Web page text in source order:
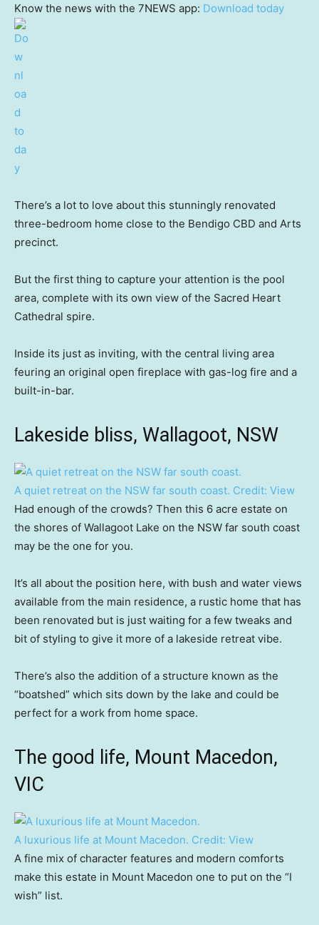
Know the news with the 7NEWS app: Download today
There’s a lot to love about this stunningly renovated
three-bedroom home close to the Bendigo CBD and Arts
precinct.
But the first thing to capture your attention is the pool
area, complete with its own view of the Sacred Heart
Cathedral spire.
Inside its just as inviting, with the central living area
feuring an original open fireplace with gas-log fire and a
built-in-bar.
Lakeside bliss, Wallagoot, NSW
A quiet retreat on the NSW far south coast. Credit: View
Had enough of the crowds? Then this 6 acre estate on
the shores of Wallagoot Lake on the NSW far south coast
may be the one for you.
It’s all about the position here, with bush and water views
available from the main residence, a rustic home that has
been renovated but is just waiting for a few tweaks and
bit of styling to give it more of a lakeside retreat vibe.
There’s also the addition of a structure known as the
“boatshed” which sits down by the lake and could be
perfect for a work from home space.
The good life, Mount Macedon,
VIC
A luxurious life at Mount Macedon. Credit: View
A fine mix of character features and modern comforts
make this estate in Mount Macedon one to put on the “I
wish” list.